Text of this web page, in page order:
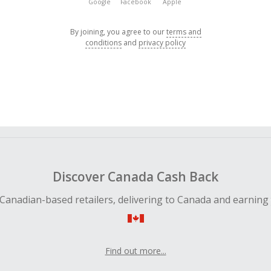
Google Facebook Apple
By joining, you agree to ourterms and
conditions and privacy policy
Discover Canada Cash Back
based retailers, delivering to Canada and earning
Find out more...